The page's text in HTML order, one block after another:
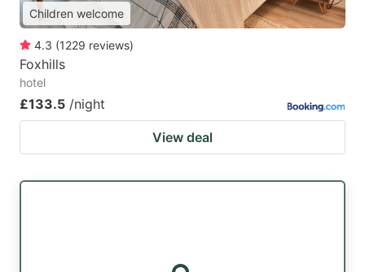
Children welcome
4.3 (1229 reviews)
Foxhills
hotel
£133.5 /night
View deal